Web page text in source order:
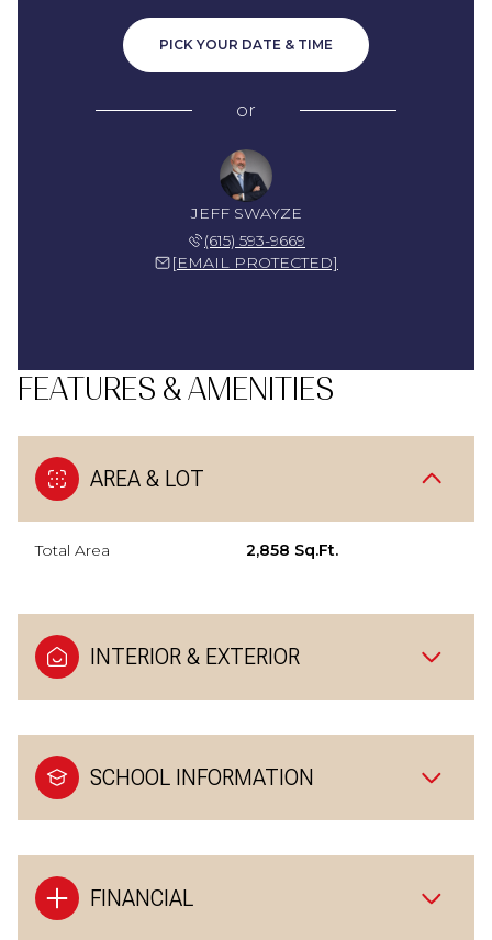
PICK YOUR DATE & TIME
or
JEFF SWAYZE
(615) 593-9669
[EMAIL PROTECTED]
FEATURES & AMENITIES
AREA & LOT
Total Area 2,858 Sq.Ft.
INTERIOR & EXTERIOR
SCHOOL INFORMATION
FINANCIAL